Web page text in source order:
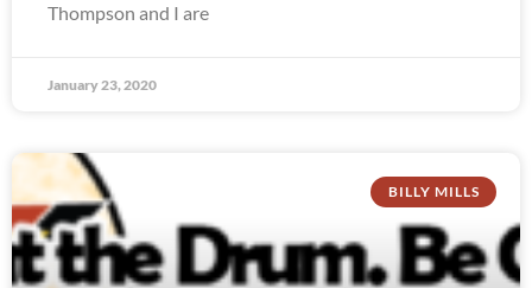
Thompson and I are
January 23, 2020
BILLY MILLS